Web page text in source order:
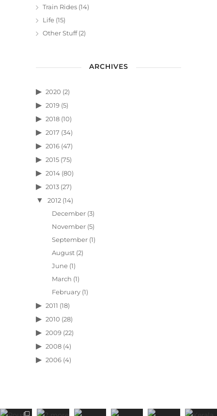
Train Rides (14)
Life (15)
Other Stuff(2)
ARCHIVES
2020 (2)
2019 (5)
2018 (10)
2017 (34)
2016 (47)
2015 (75)
2014 (80)
2013 (27)
2012 (14)
December(3)
November(5)
September(1)
August(2)
June(1)
March (1)
February(1)
2011 (18)
2010 (28)
2009 (22)
2008 (4)
2006 (4)